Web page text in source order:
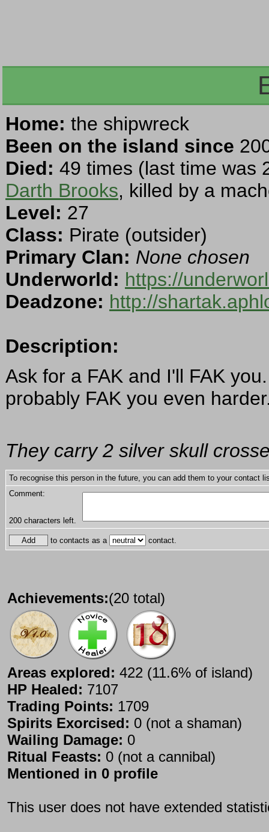
Home: the shipwreck
Been on the island since
Died: 49 times (last time was
Darth Brooks, killed by a
Level: 27
Class: Pirate (outsider)
Primary Clan: None chosen
Underworld: https://
Deadzone: http://
Description:
Ask for a FAK and I'll FAK
probably FAK you even
They carry 2 silver skull
To recognise this person in the future, you can add them to your contact
Comment:
200 characters left.
to contacts as a contact.
Achievements:(20 total)
Areas explored: 422 (11.6% of island)
HP Healed: 7107
Trading Points: 1709
Spirits Exorcised: 0 (not a shaman)
Wailing Damage: 0
Ritual Feasts: 0 (not a cannibal)
Mentioned in 0 profile
This user does not have extended